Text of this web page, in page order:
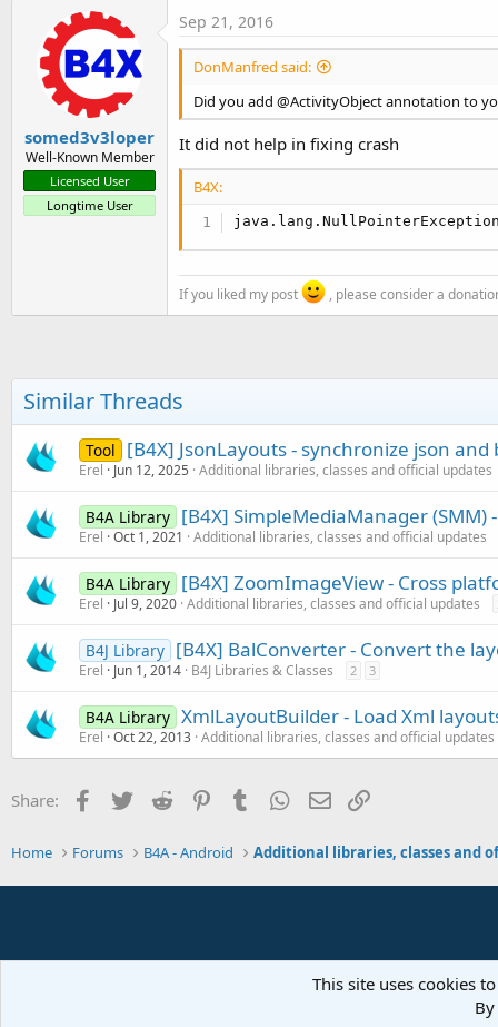
somed3v3loper
Well-Known Member
Licensed User
Longtime User
Sep 21, 2016
DonManfred said:
Did you add @ActivityObject annotation to
It did not help in fixing crash
B4X:
If you liked my post , please consider a
Similar Threads
Tool [B4X] JsonLayouts - synchronize json
Erel Jun 12, 2025 Additional libraries, classes and official updates
B4A Library [B4X] SimpleMediaManager
Erel Oct 1, 2021 Additional libraries, classes and official updates
B4A Library [B4X] ZoomImageView - Cross
Erel Jul 9, 2020 Additional libraries, classes and official updates
B4J Library [B4X] BalConverter - Convert the
Erel Jun 1, 2014 B4J Libraries & Classes 2 3
B4A Library XmlLayoutBuilder - Load Xml
Erel Oct 22, 2013 Additional libraries, classes and official updates
Share: Facebook
Twitter Reddit PinterestTumblr WhatsApp
Email
Home Forums B4A - Android
This site uses cookies